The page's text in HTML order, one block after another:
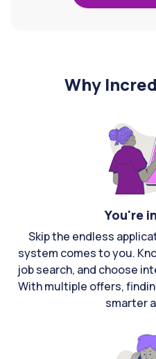
Why
You're
Skip the endless
system comes to you.
job search, and choose
With multiple offers,
smarter